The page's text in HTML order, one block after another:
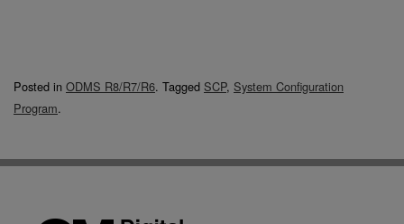
Posted in ODMS R8/R7/R6. Tagged SCP, System Configuration
Program.